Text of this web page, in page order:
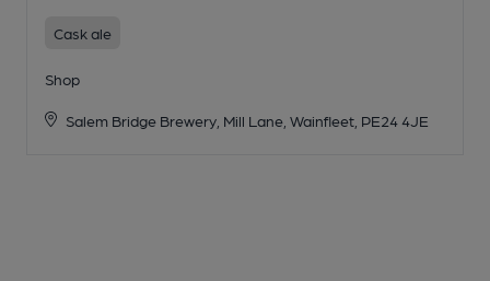
Cask ale
Shop
Salem Bridge Brewery, Mill Lane, Wainfleet, PE24 4JE